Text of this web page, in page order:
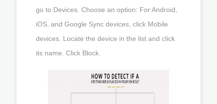
go to Devices. Choose an option: For Android,
iOS, and Google Sync devices, click Mobile
devices. Locate the device in the list and click
its name. Click Block.